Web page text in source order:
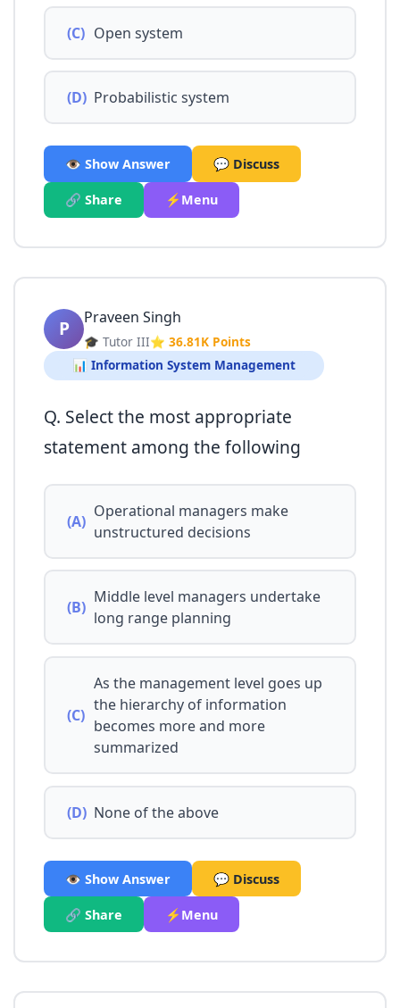
(C) Open system
(D) Probabilistic system
👁️ Show Answer 💬 Discuss
🔗 Share ⚡Menu
P Praveen Singh
🎓 Tutor III⭐ 36.81K Points
📊 Information System Management
Q. Select the most appropriate
statement among the following
(A)
Operational managers make
unstructured decisions
(B)
Middle level managers undertake
long range planning
(C)
As the management level goes up
the hierarchy of information
becomes more and more
summarized
(D) None of the above
👁️ Show Answer 💬 Discuss
🔗 Share ⚡Menu